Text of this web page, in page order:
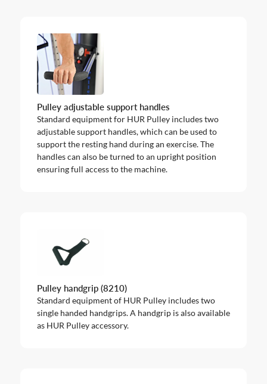
Pulley adjustable support handles
Standard equipment for HUR Pulley includes two
adjustable support handles, which can be used to
support the resting hand during an exercise. The
handles can also be turned to an upright position
ensuring full access to the machine.
Pulley handgrip (8210)
Standard equipment of HUR Pulley includes two
single handed handgrips. A handgrip is also available
as HUR Pulley accessory.